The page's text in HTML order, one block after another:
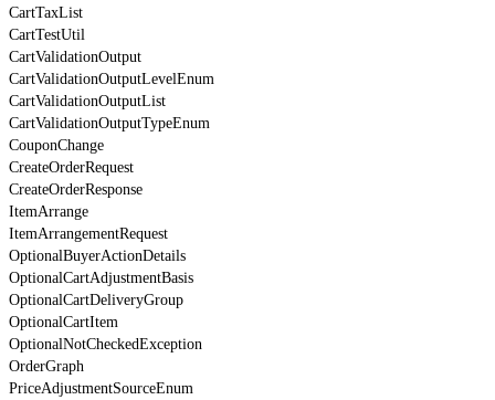
CartTaxList
CartTestUtil
CartValidationOutput
CartValidationOutputLevelEnum
CartValidationOutputList
CartValidationOutputTypeEnum
CouponChange
CreateOrderRequest
CreateOrderResponse
ItemArrange
ItemArrangementRequest
OptionalBuyerActionDetails
OptionalCartAdjustmentBasis
OptionalCartDeliveryGroup
OptionalCartItem
OptionalNotCheckedException
OrderGraph
PriceAdjustmentSourceEnum